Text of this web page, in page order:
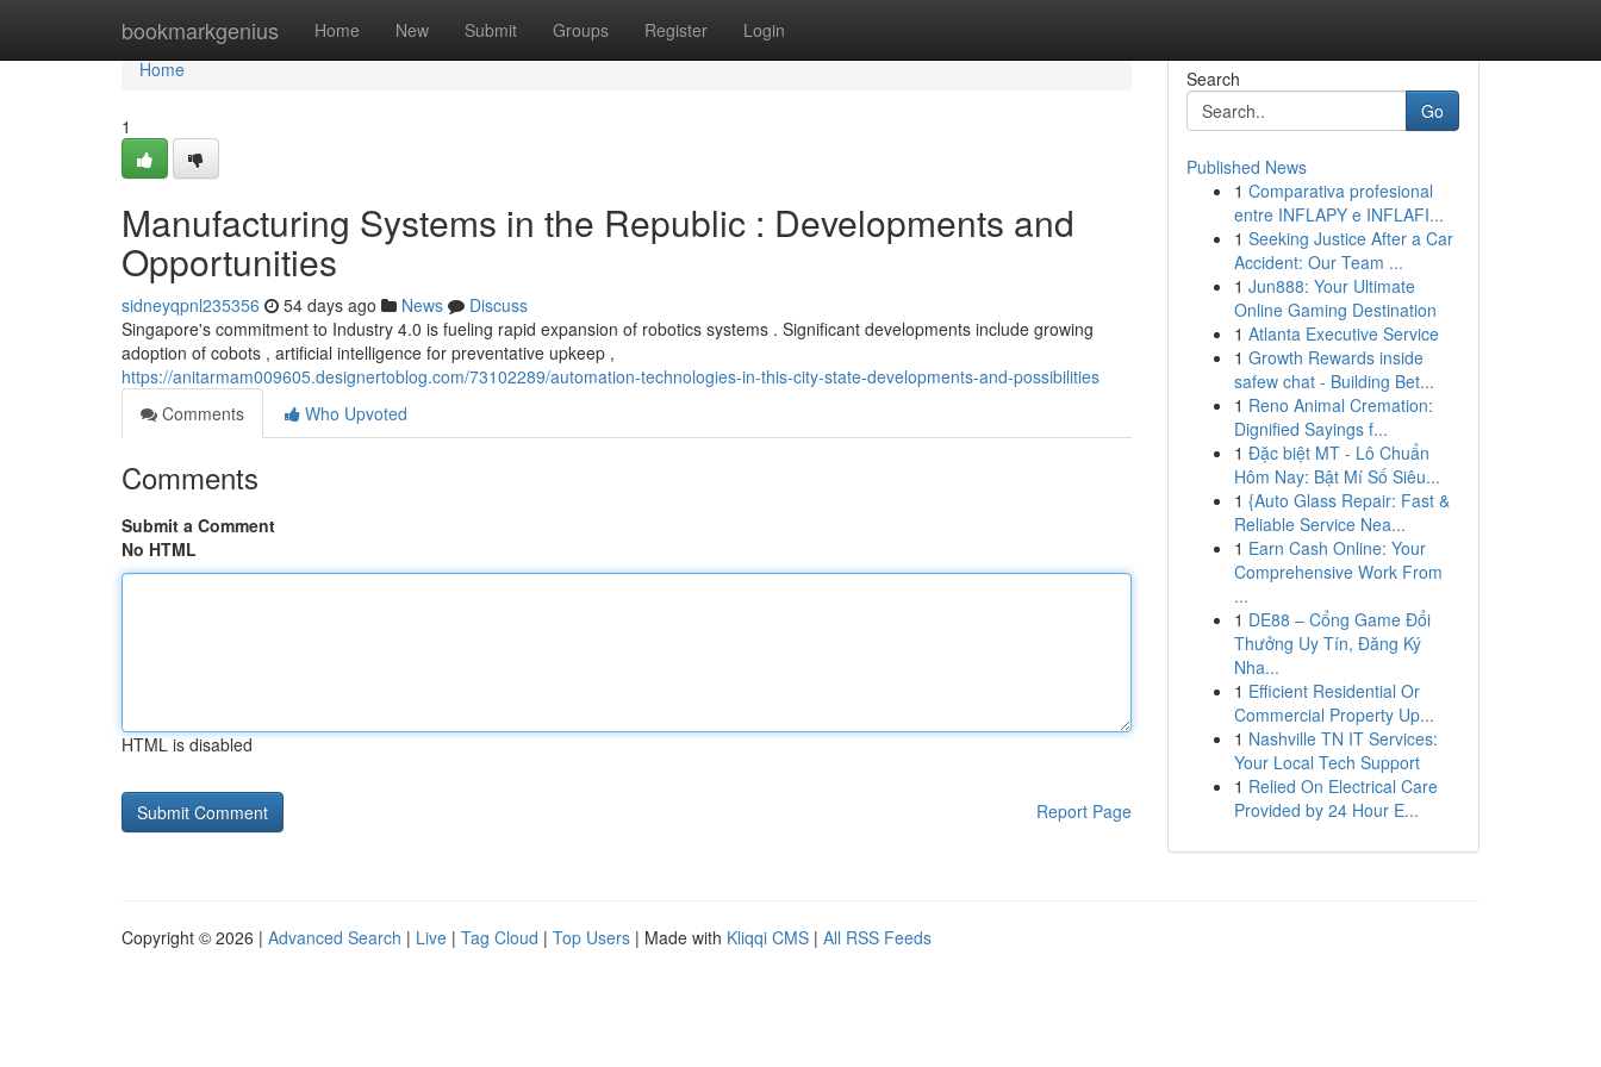
bookmarkgenius Home New Submit Groups Register Login
Home
Home
1
Manufacturing Systems in the Republic : Developments and
Opportunities
sidneyqpnl235356 54 days ago News
Discuss
Singapore's commitment to Industry 4.0 is fueling rapid expansion of robotics systems . Significant developments include growing
adoption of cobots , artificial intelligence for preventative upkeep ,
https://anitarmam009605.designertoblog.com/73102289/automation-technologies-in-this-city-state-developments-and-possibilities
Comments
Who Upvoted
Comments
Submit a Comment
No HTML
HTML is disabled
Report Page
Search
Go
Published News
1 Comparativa profesional
entre INFLAPY e INFLAFI...
1 Seeking Justice After a Car
Accident: Our Team ...
1 Jun888: Your Ultimate
Online Gaming Destination
1 Atlanta Executive Service
1 Growth Rewards inside
safew chat - Building Bet...
1 Reno Animal Cremation:
Dignified Sayings f...
1 Đặc biệt MT - Lô Chuẩn
Hôm Nay: Bật Mí Số Siêu...
1 {Auto Glass Repair: Fast &
Reliable Service Nea...
1 Earn Cash Online: Your
Comprehensive Work From
...
1 DE88 – Cổng Game Đổi
Thưởng Uy Tín, Đăng Ký
Nha...
1 Efficient Residential Or
Commercial Property Up...
1 Nashville TN IT Services:
Your Local Tech Support
1 Relied On Electrical Care
Provided by 24 Hour E...
Copyright © 2026 | Advanced Search | Live | Tag Cloud | Top Users | Made with Kliqqi CMS | All RSS Feeds